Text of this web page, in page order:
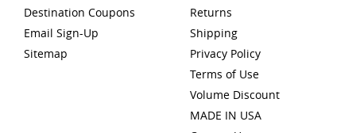
Destination Coupons
Email Sign-Up
Sitemap
Returns
Shipping
Privacy Policy
Terms of Use
Volume Discount
MADE IN USA